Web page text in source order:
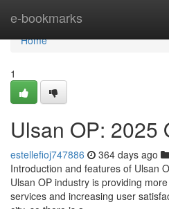
e-bookmarks
Home
Home
1
Ulsan OP: 2025
estellefioj747886 364 days ago
Introduction and features of Ulsan
Ulsan OP industry is providing
services and increasing user